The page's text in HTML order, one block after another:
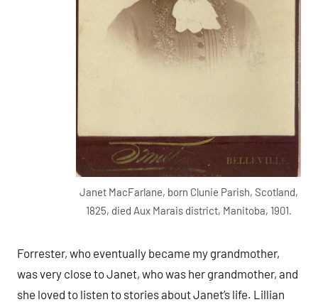
Janet MacFarlane, born Clunie Parish, Scotland,
1825, died Aux Marais district, Manitoba, 1901.
Forrester, who eventually became my grandmother,
was very close to Janet, who was her grandmother, and
she loved to listen to stories about Janet’s life. Lillian